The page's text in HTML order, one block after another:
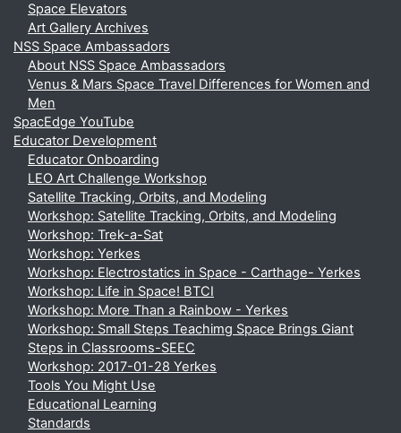
Space Elevators
Art Gallery Archives
NSS Space Ambassadors
About NSS Space Ambassadors
Venus & Mars Space Travel Differences for Women and
Men
SpacEdge YouTube
Educator Development
Educator Onboarding
LEO Art Challenge Workshop
Satellite Tracking, Orbits, and Modeling
Workshop: Satellite Tracking, Orbits, and Modeling
Workshop: Trek-a-Sat
Workshop: Yerkes
Workshop: Electrostatics in Space - Carthage- Yerkes
Workshop: Life in Space! BTCI
Workshop: More Than a Rainbow - Yerkes
Workshop: Small Steps Teachimg Space Brings Giant
Steps in Classrooms-SEEC
Workshop: 2017-01-28 Yerkes
Tools You Might Use
Educational Learning
Standards